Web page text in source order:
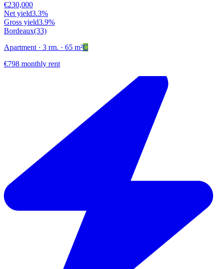
€230,000
Net yield3.3%
Gross yield3.9%
Bordeaux(33)
Apartment· 3 rm. · 65 m²C
€798 monthly rent